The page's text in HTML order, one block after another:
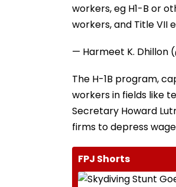
workers, eg H1-B or
workers, and Title VII
— Harmeet K. Dhillon
The H-1B program,
workers in fields like
Secretary Howard
firms to depress
FPJ Shorts